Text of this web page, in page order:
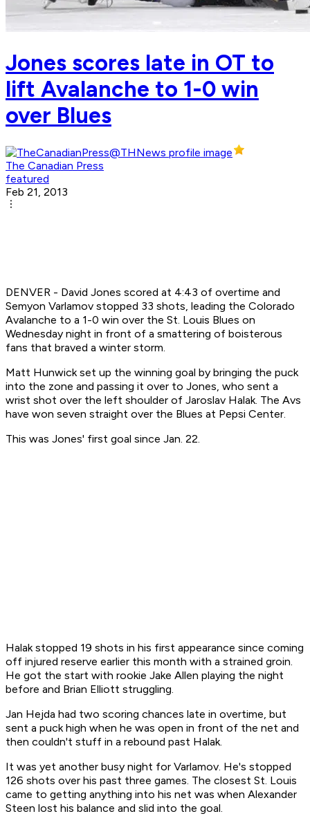
Jones scores late in OT to
lift Avalanche to 1-0 win
over Blues
The Canadian Press
featured
Feb 21, 2013
DENVER - David Jones scored at 4:43 of overtime and
Semyon Varlamov stopped 33 shots, leading the Colorado
Avalanche to a 1-0 win over the St. Louis Blues on
Wednesday night in front of a smattering of boisterous
fans that braved a winter storm.
Matt Hunwick set up the winning goal by bringing the puck
into the zone and passing it over to Jones, who sent a
wrist shot over the left shoulder of Jaroslav Halak. The Avs
have won seven straight over the Blues at Pepsi Center.
This was Jones' first goal since Jan. 22.
Halak stopped 19 shots in his first appearance since coming
off injured reserve earlier this month with a strained groin.
He got the start with rookie Jake Allen playing the night
before and Brian Elliott struggling.
Jan Hejda had two scoring chances late in overtime, but
sent a puck high when he was open in front of the net and
then couldn't stuff in a rebound past Halak.
It was yet another busy night for Varlamov. He's stopped
126 shots over his past three games. The closest St. Louis
came to getting anything into his net was when Alexander
Steen lost his balance and slid into the goal.